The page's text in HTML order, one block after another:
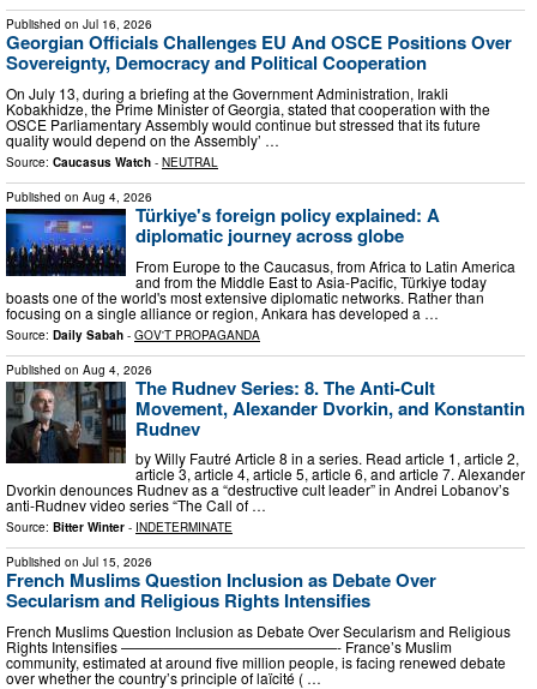
Published on Jul 16, 2026
Georgian Officials Challenges EU And OSCE Positions Over
Sovereignty, Democracy and Political Cooperation
On July 13, during a briefing at the Government Administration, Irakli
Kobakhidze, the Prime Minister of Georgia, stated that cooperation with the
OSCE Parliamentary Assembly would continue but stressed that its future
quality would depend on the Assembly’ …
Source: Caucasus Watch - NEUTRAL
Published on Aug 4, 2026
Türkiye's foreign policy explained: A
diplomatic journey across globe
From Europe to the Caucasus, from Africa to Latin America
and from the Middle East to Asia-Pacific, Türkiye today
boasts one of the world's most extensive diplomatic networks. Rather than
focusing on a single alliance or region, Ankara has developed a …
Source: Daily Sabah - GOV'T PROPAGANDA
Published on Aug 4, 2026
The Rudnev Series: 8. The Anti-Cult
Movement, Alexander Dvorkin, and Konstantin
Rudnev
by Willy Fautré Article 8 in a series. Read article 1, article 2,
article 3, article 4, article 5, article 6, and article 7. Alexander
Dvorkin denounces Rudnev as a “destructive cult leader” in Andrei Lobanov’s
anti-Rudnev video series “The Call of …
Source: Bitter Winter - INDETERMINATE
Published on Jul 15, 2026
French Muslims Question Inclusion as Debate Over
Secularism and Religious Rights Intensifies
French Muslims Question Inclusion as Debate Over Secularism and Religious
Rights Intensifies ———————————————- France’s Muslim
community, estimated at around five million people, is facing renewed debate
over whether the country’s principle of laïcité ( …